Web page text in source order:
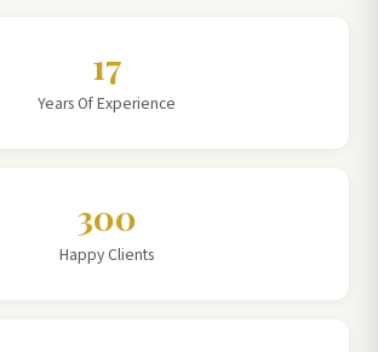
17
Years Of Experience
300
Happy Clients